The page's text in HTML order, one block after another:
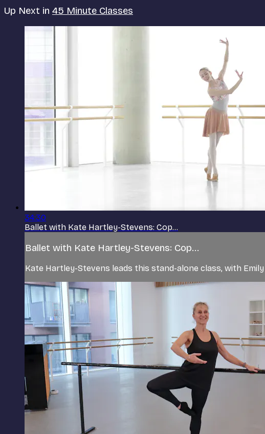
Up Next in 45 Minute Classes
34:30
Ballet with Kate Hartley-Stevens: Cop...
Ballet with Kate Hartley-Stevens: Cop...
Kate Hartley-Stevens leads this stand-alone class, with